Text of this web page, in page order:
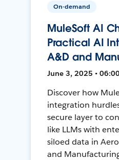
On-demand
MuleSoft AI
Practical AI
A&D and
June 3, 2025 •
Discover how
integration
secure layer to
like LLMs with
siloed data in
and